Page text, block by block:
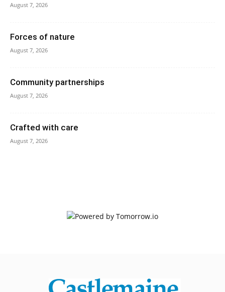
August 7, 2026
Forces of nature
August 7, 2026
Community partnerships
August 7, 2026
Crafted with care
August 7, 2026